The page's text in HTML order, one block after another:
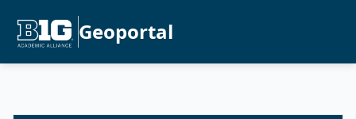
Geoportal